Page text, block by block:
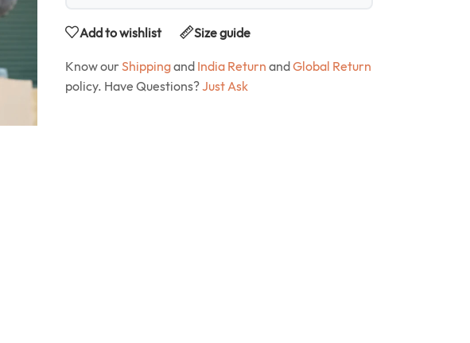
Add to wishlist Size guide
Know our Shippingand India Return andGlobal Return
policy. Have Questions?Just Ask